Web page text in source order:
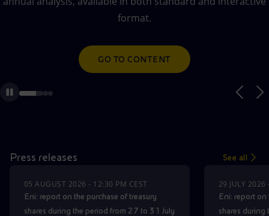
Accessible energy
Global energy scenarios
format.
GO TO CONTENT
AUDIO WEBCAST ON DEMAND
Press releases See all
05 AUGUST 2026 - 12:30 PM CEST
Eni: report on the purchase of treasury
shares during the period from 27 to 31 July
29 JULY
Eni: report on
shares